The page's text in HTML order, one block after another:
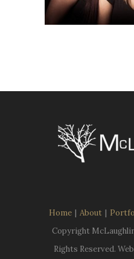
Home | About |
Copyright
Rights Reserved.